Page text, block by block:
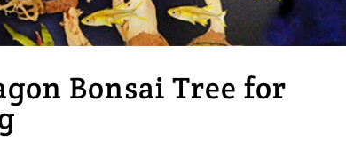
Bonsai Tree for